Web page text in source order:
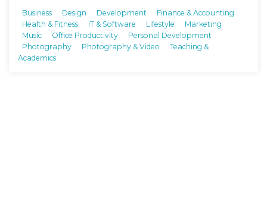
Business Design Development
Finance & Accounting
Health & Fitness
IT & Software Lifestyle
Marketing
Music
Office Productivity
Personal Development
Photography
Photography & Video
Teaching &
Academics